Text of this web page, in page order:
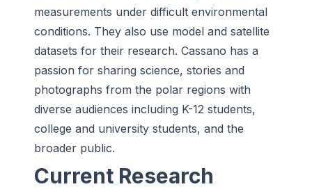
measurements under difficult environmental
conditions. They also use model and satellite
datasets for their research. Cassano has a
passion for sharing science, stories and
photographs from the polar regions with
diverse audiences including K-12 students,
college and university students, and the
broader public.
Current Research